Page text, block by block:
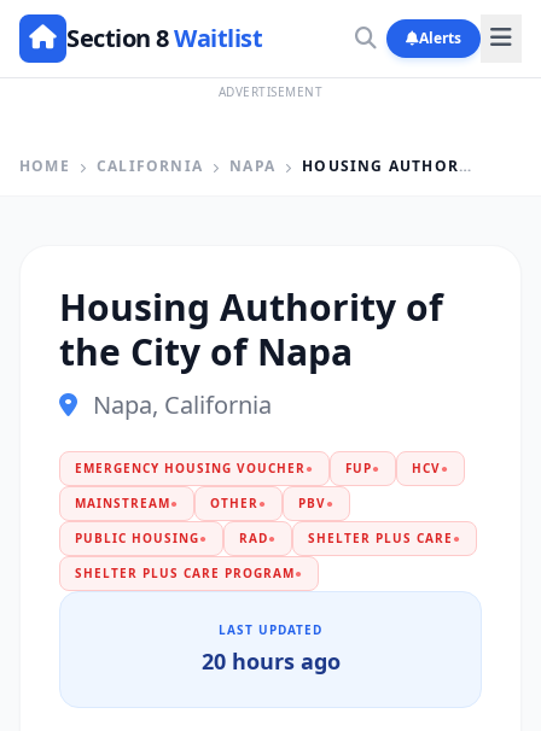
Section 8Waitlist Alerts
ADVERTISEMENT
HOME CALIFORNIA NAPA HOUSING AUTHORITY OF THE CITY OF NAPA
Housing Authority of
the City of Napa
Napa, California
EMERGENCY HOUSING VOUCHER● FUP● HCV●
MAINSTREAM● OTHER● PBV●
PUBLIC HOUSING● RAD● SHELTER PLUS CARE ●
SHELTER PLUS CARE PROGRAM●
LAST UPDATED
20 hours ago